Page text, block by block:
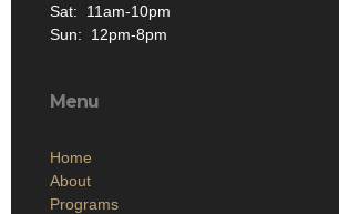
Sat: 11am-10pm
Sun: 12pm-8pm
Menu
Home
About
Programs